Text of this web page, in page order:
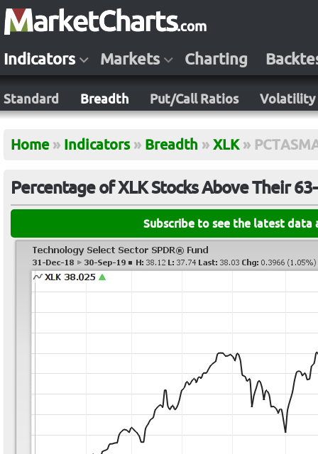
Indicators Markets Charting
Standard Breadth Put/Call Ratios Volatility
Home » Indicators » Breadth » XLK »
Percentage of XLK Stocks Above Their
Subscribe to see the latest data